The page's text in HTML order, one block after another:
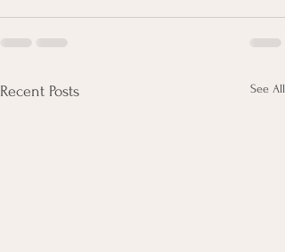
Recent Posts See All